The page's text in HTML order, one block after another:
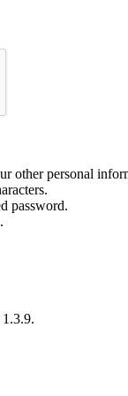
other personal
password.